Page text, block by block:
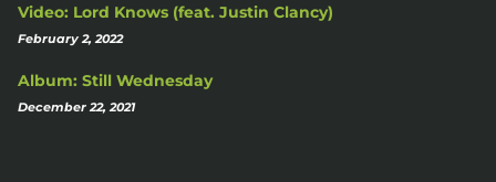
Video: Lord Knows (feat. Justin Clancy)
February 2, 2022
Album: Still Wednesday
December 22, 2021